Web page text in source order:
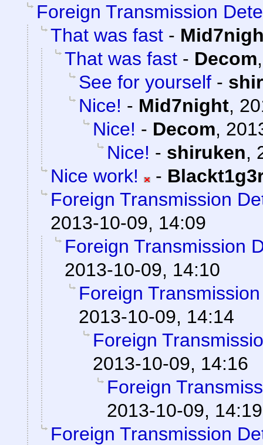
Foreign Transmission
That was fast -
That was fast - Decom
See for yourself -
Nice! - Mid7night,
Nice! - Decom,
Nice! - shiruken,
Nice work!
-
Foreign Transmission
2013-10-09, 14:09
Foreign Transmission
2013-10-09, 14:10
Foreign
2013-10-09, 14:14
Foreign
2013-10-09, 14:16
Foreign
2013-10-09, 14:19
Foreign Transmission